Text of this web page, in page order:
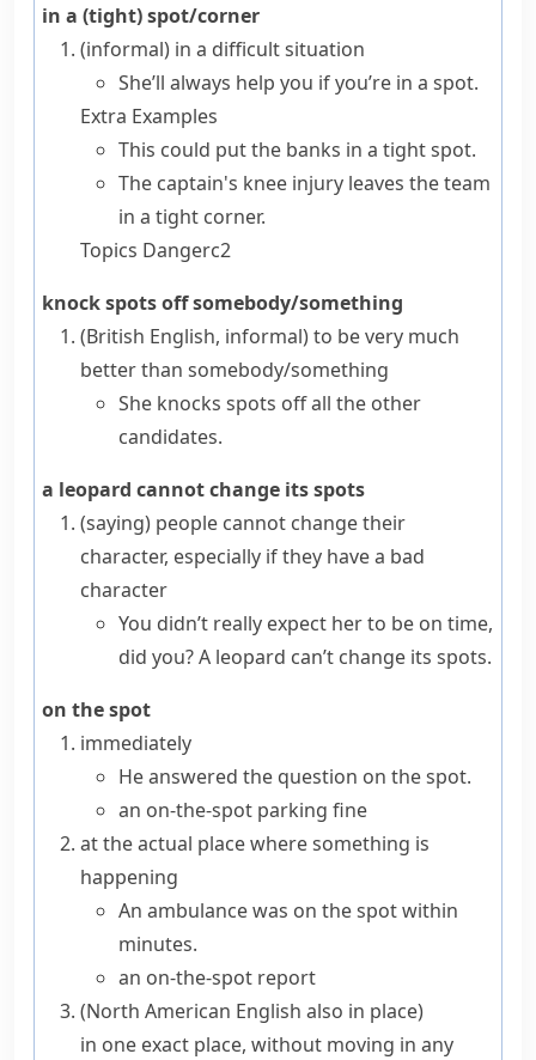
in a (tight) spot/corner
(informal) in a difficult situation
She’ll always help you if you’re in a spot.
Extra Examples
This could put the banks in a tight spot.
The captain's knee injury leaves the team
in a tight corner.
Topics Dangerc2
knock spots off somebody/something
(British English, informal)to be very much
better than somebody/something
She knocks spots off all the other
candidates.
a leopard cannot change its spots
(saying) people cannot change their
character, especially if they have a bad
character
You didn’t really expect her to be on time,
did you? A leopard can’t change its spots.
on the spot
immediately
He answered the question on the spot.
an on-the-spot parking fine
at the actual place where something is
happening
An ambulance was on the spot within
minutes.
an on-the-spot report
(North American English also in place)
in one exact place, without moving in any